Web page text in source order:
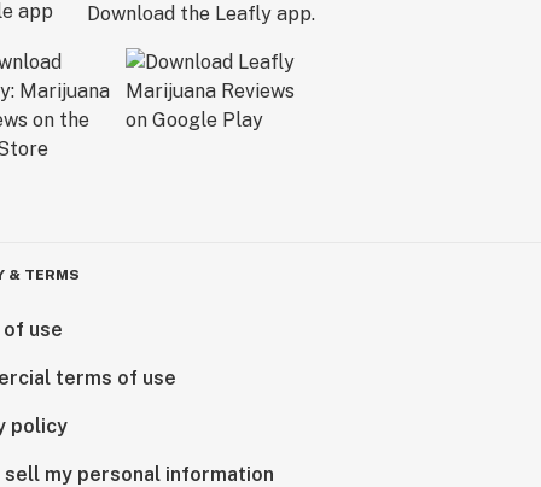
Download the Leafly app.
& TERMS
use
terms of use
policy
sell my personal information